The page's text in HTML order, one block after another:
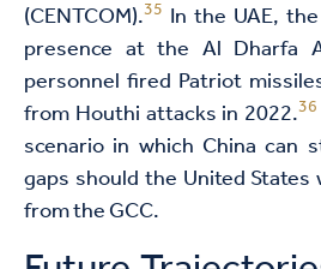
(CENTCOM).35 In the UAE,
presence at the Al Dharfa
personnel fired Patriot
from Houthi attacks in 2022.36
scenario in which China can
gaps should the United
from the GCC.